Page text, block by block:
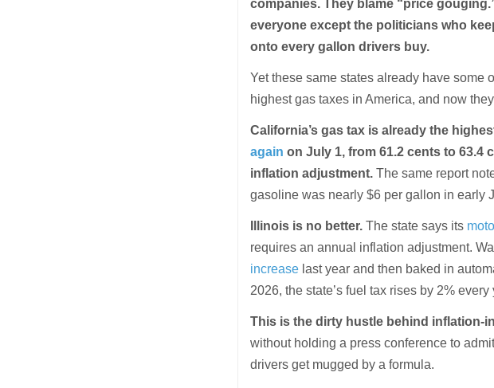
companies. They blame “price
everyone except the politicians who
onto every gallon drivers buy.
Yet these same states already have some
highest gas taxes in America, and now
California’s gas tax is already the
again on July 1, from 61.2 cents to 63.4
inflation adjustment.The same report
gasoline was nearly $6 per gallon in early
Illinois is no better.The state says its
requires an annual inflation adjustment.
increase last year and then baked in
2026, the state’s fuel tax rises by 2%
This is the dirty hustle behind inflation-
without holding a press conference to
drivers get mugged by a formula.